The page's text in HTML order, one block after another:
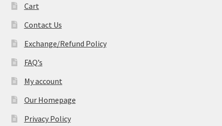
Cart
Contact Us
Exchange/Refund Policy
FAQ’s
My account
Our Homepage
Privacy Policy